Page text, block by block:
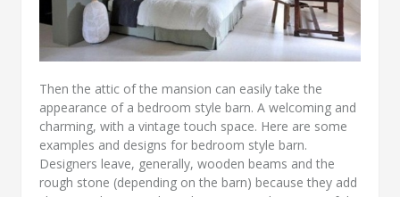
Then the attic of the mansion can easily take the
appearance of a bedroom style barn. A welcoming and
charming, with a vintage touch space. Here are some
examples and designs for bedroom style barn.
Designers leave, generally, wooden beams and the
rough stone (depending on the barn) because they add